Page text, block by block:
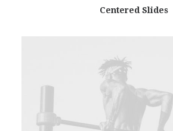
Centered Slides